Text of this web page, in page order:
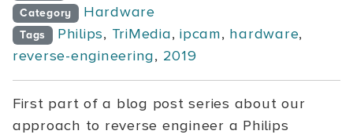
Category Hardware
Tags Philips, TriMedia,ipcam, hardware,
reverse-engineering, 2019
First part of a blog post series about our
approach to reverse engineer a Philips